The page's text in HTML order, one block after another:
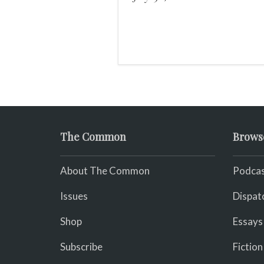
The Common
About The Common
Issues
Shop
Subscribe
Essays
Fiction